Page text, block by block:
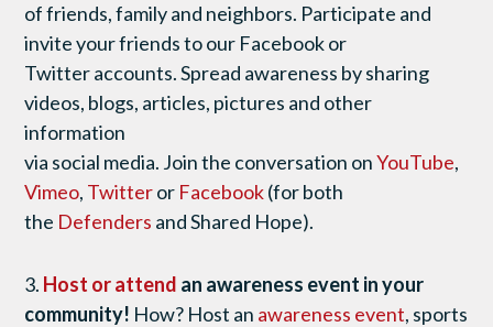
of friends, family and neighbors. Participate and
invite your friends to our Facebook or
Twitter accounts. Spread awareness by sharing
videos, blogs, articles, pictures and other
information
via social media. Join the conversation onYouTube,
Vimeo, Twitteror Facebook(for both
the Defenders and Shared Hope).
3. Host or attend an awareness event in your
community! How? Host an awareness event, sports